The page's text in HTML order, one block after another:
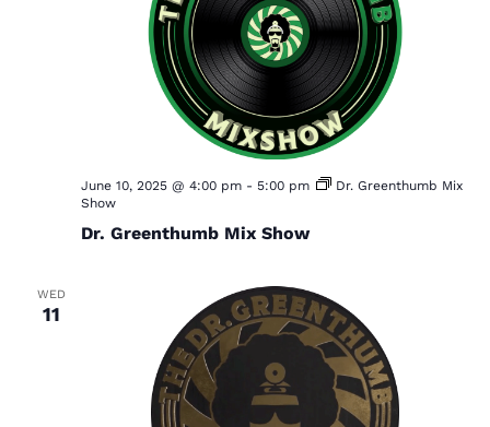
June 10, 2025 @ 4:00 pm- 5:00 pm
Dr. Greenthumb Mix
Show
Dr. Greenthumb Mix Show
WED
11